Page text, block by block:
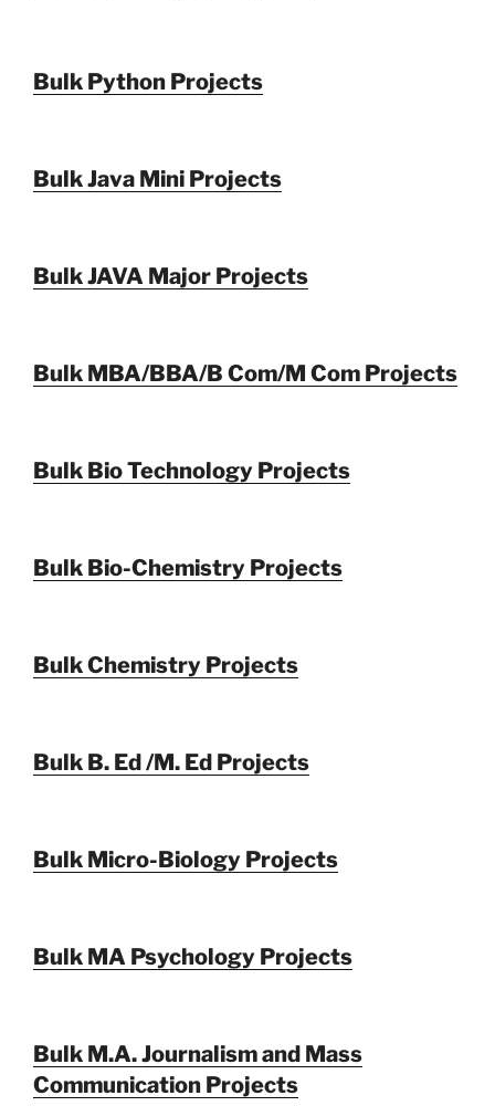
Bulk Python Projects
Bulk Java Mini Projects
Bulk JAVA Major Projects
Bulk MBA/BBA/B Com/M Com Projects
Bulk Bio Technology Projects
Bulk Bio-Chemistry Projects
Bulk Chemistry Projects
Bulk B. Ed /M. Ed Projects
Bulk Micro-Biology Projects
Bulk MA Psychology Projects
Bulk M.A. Journalism and Mass
Communication Projects